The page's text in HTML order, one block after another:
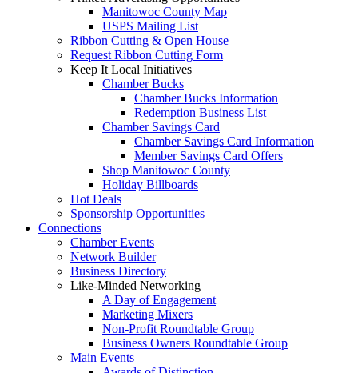
Manitowoc County Map
USPS Mailing List
Ribbon Cutting & Open House
Request Ribbon Cutting Form
Keep It Local Initiatives
Chamber Bucks
Chamber Bucks Information
Redemption Business List
Chamber Savings Card
Chamber Savings Card Information
Member Savings Card Offers
Shop Manitowoc County
Holiday Billboards
Hot Deals
Sponsorship Opportunities
Connections
Chamber Events
Network Builder
Business Directory
Like-Minded Networking
A Day of Engagement
Marketing Mixers
Non-Profit Roundtable Group
Business Owners Roundtable Group
Main Events